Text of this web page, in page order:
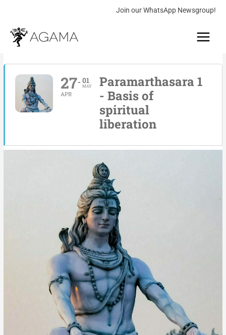
content
Join our WhatsApp Newsgroup!
27
APR
01
MAY
Paramarthasara 1
- Basis of
spiritual
liberation